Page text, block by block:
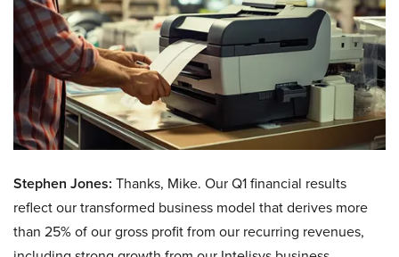
Stephen Jones: Thanks, Mike. Our Q1 financial results
reflect our transformed business model that derives more
than 25% of our gross profit from our recurring revenues,